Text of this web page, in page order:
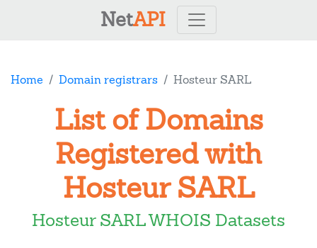
NetAPI
Home Domain registrars Hosteur SARL
List of Domains
Registered with
Hosteur SARL
Hosteur SARL WHOIS Datasets